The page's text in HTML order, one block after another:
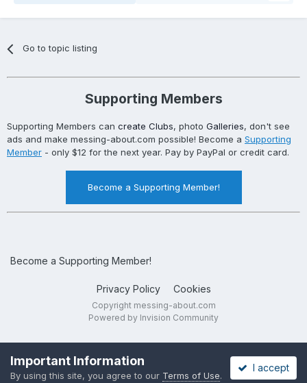
Go to topic listing
Supporting Members
Supporting Members can create Clubs, photo Galleries, don't see
ads and make messing-about.com possible! Become a Supporting
Member - only $12 for the next year. Pay by PayPal or credit card.
Become a Supporting Member!
Become a Supporting Member!
Privacy Policy Cookies
Copyright messing-about.com
Powered by Invision Community
Important Information
By using this site, you agree to our Terms of Use.
I accept